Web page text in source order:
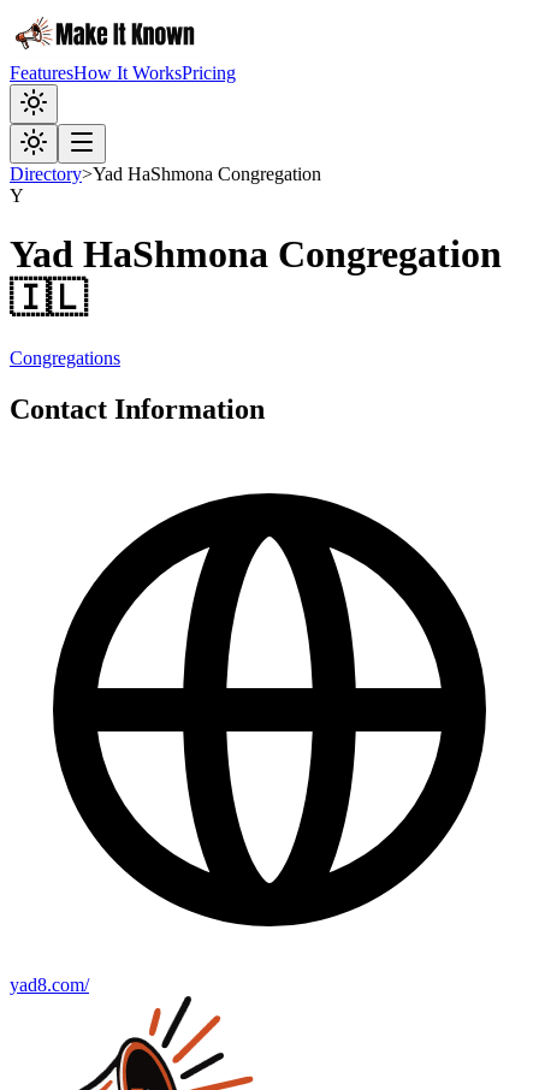
FeaturesHow It WorksPricing
Directory>Yad HaShmona Congregation
Y
Yad HaShmona Congregation
🇮🇱
Congregations
Contact Information
yad8.com/